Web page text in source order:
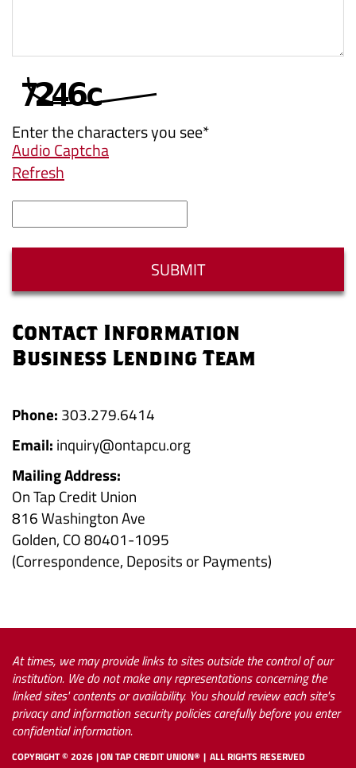
Enter the characters you see*
Audio Captcha
Refresh
Answer
SUBMIT
Contact Information
Business Lending Team
Phone: 303.279.6414
Email: inquiry@ontapcu.org
Mailing Address:
On Tap Credit Union
816 Washington Ave
Golden, CO 80401-1095
(Correspondence, Deposits or Payments)
At times, we may provide links to sites outside the control of our
institution. We do not make any representations concerning the
linked sites' contents or availability. You should review each site's
privacy and information security policies carefully before you enter
confidential information.
COPYRIGHT ©2026 ON TAP CREDIT UNION®
ALL RIGHTS RESERVED